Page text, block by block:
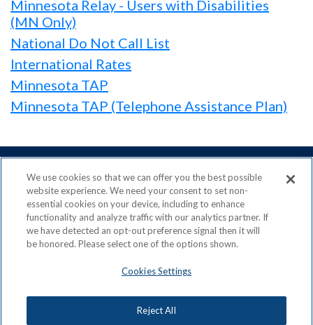
Minnesota Relay - Users with Disabilities
(MN Only)
National Do Not Call List
International Rates
Minnesota TAP
Minnesota TAP (Telephone Assistance Plan)
ACN is a Proud Member of the Direct Selling Association
and a Signatory to theDSA Code of Ethics
Privacy Policy
Earning Statement
We use cookies so that we can offer you the best possible
website experience. We need your consent to set non-
essential cookies on your device, including to enhance
functionality and analyze traffic with our analytics partner. If
we have detected an opt-out preference signal then it will
be honored. Please select one of the options shown.
Cookies Settings
Reject All